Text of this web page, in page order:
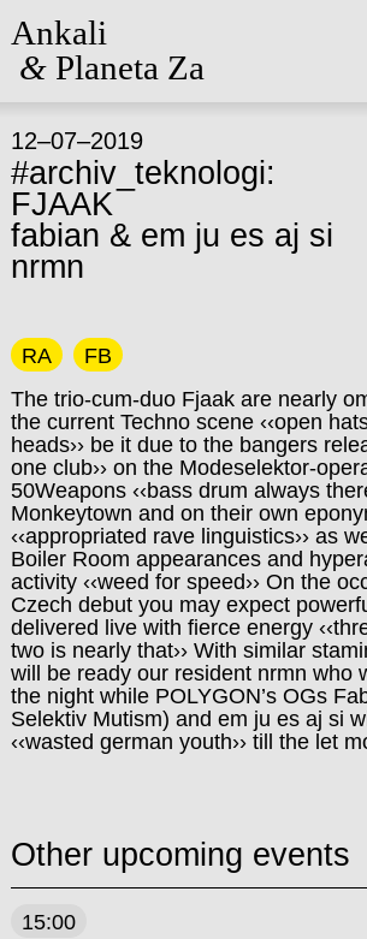
Ankali
&Planeta Za
12–07–2019
#archiv_teknologi:
FJAAK
fabian & em ju es aj si
nrmn
RA
FB
The trio-cum-duo Fjaak are nearly
the current Techno scene ‹‹open
heads›› be it due to the bangers
one club›› on the Modeselektor-
50Weapons ‹‹bass drum always
Monkeytown and on their own
‹‹appropriated rave linguistics›› as
Boiler Room appearances and
activity ‹‹weed for speed›› On the
Czech debut you may expect
delivered live with fierce energy
two is nearly that›› With similar
will be ready our resident nrmn who
the night while POLYGON’s OGs
Selektiv Mutism) and em ju es aj si
‹‹wasted german youth›› till the let
Other upcoming events
15:00